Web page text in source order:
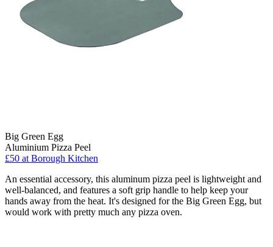
Big Green Egg
Aluminium Pizza Peel
£50 at Borough Kitchen
An essential accessory, this aluminum pizza peel is lightweight and
well-balanced, and features a soft grip handle to help keep your
hands away from the heat. It's designed for the Big Green Egg, but
would work with pretty much any pizza oven.